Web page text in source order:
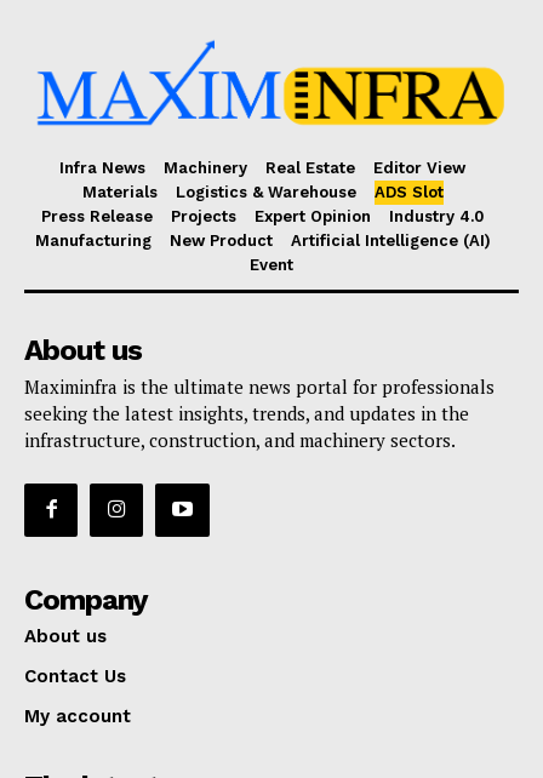
Infra News Machinery Real Estate
Editor View
Materials
Logistics & Warehouse
ADS Slot
Press Release
Projects Expert Opinion
Industry 4.0
Manufacturing
New Product
Artificial Intelligence (AI)
Event
About us
Maximinfra is the ultimate news portal for professionals
seeking the latest insights, trends, and updates in the
infrastructure, construction, and machinery sectors.
Company
About us
Contact Us
My account